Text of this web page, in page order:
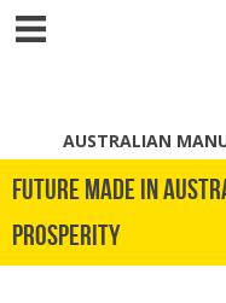
AUSTRALIAN
Future Made in
prosperity